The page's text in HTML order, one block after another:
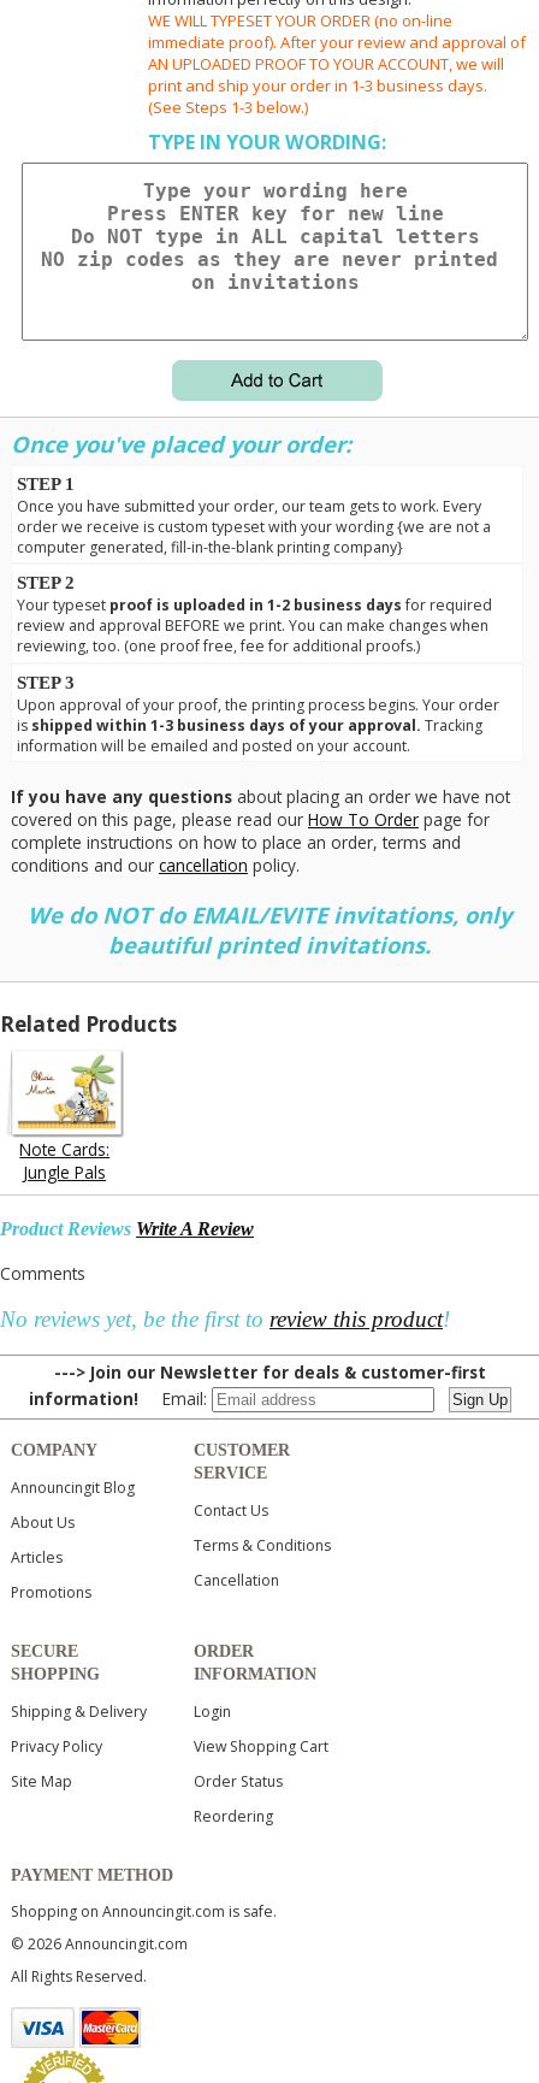
WE WILL TYPESET YOUR ORDER (no on-line
immediate proof). After your review and approval of
AN UPLOADED PROOF TO YOUR ACCOUNT, we will
print and ship your order in 1-3 business days.
(See Steps 1-3 below.)
TYPE IN YOUR WORDING:
Once you've placed your order:
STEP 1
Once you have submitted your order, our team gets to work. Every
order we receive is custom typeset with your wording {we are not a
computer generated, fill-in-the-blank printing company}
STEP 2
Your typeset proof is uploaded in 1-2 business daysfor required
review and approval BEFORE we print. You can make changes when
reviewing, too. (one proof free, fee for additional proofs.)
STEP 3
Upon approval of your proof, the printing process begins. Your order
is shipped within 1-3 business days of your approval. Tracking
information will be emailed and posted on your account.
If you have any questionsabout placing an order we have not
covered on this page, please read our How To Orderpage for
complete instructions on how to place an order, terms and
conditions and our cancellation policy.
We do NOT do EMAIL/EVITE invitations, only
beautiful printed invitations.
Related Products
Note Cards:
Jungle Pals
Product Reviews Write A Review
Comments
No reviews yet, be the first to review this product!
---> Join our Newsletter for deals & customer-first
information! Email:
COMPANY
Announcingit Blog
About Us
Articles
Promotions
CUSTOMER
SERVICE
Contact Us
Terms & Conditions
Cancellation
SECURE
SHOPPING
Shipping & Delivery
Privacy Policy
Site Map
ORDER
INFORMATION
Login
View Shopping Cart
Order Status
Reordering
PAYMENT METHOD
Shopping on Announcingit.com is safe.
© 2026 Announcingit.com
All Rights Reserved.